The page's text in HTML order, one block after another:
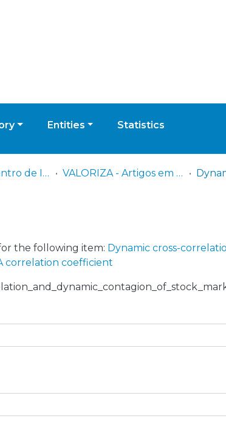
Entities Statistics
VALORIZA - Centro de Investigação para a Valorização de Recursos Endógenos VALORIZA - Artigos em Revistas Científicas
the following item: Dynamic cross-
correlation coefficient